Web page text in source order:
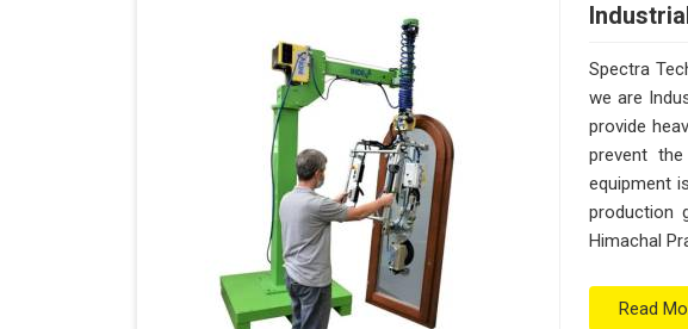
Spectra
we are
provide
prevent
equipment
production
Himachal
Read